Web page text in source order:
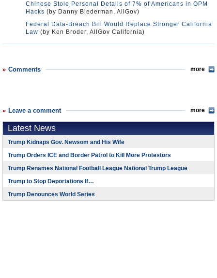
Chinese Stole Personal Details of 7% of Americans in OPM
Hacks (by Danny Biederman, AllGov)
Federal Data-Breach Bill Would Replace Stronger California
Law (by Ken Broder, AllGov California)
Comments more
Leave a comment more
Latest News
Trump Kidnaps Gov. Newsom and His Wife
Trump Orders ICE and Border Patrol to Kill More Protestors
Trump Renames National Football League National Trump League
Trump to Stop Deportations If…
Trump Denounces World Series